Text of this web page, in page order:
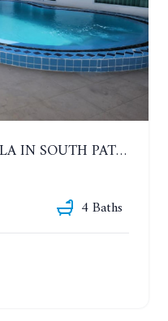
4 BEDROOMS POOL VILLA IN SOUTH PATTAYA. SUITABLE FOR DOING BUSINESS. YEAR CONTRACT
4 Baths